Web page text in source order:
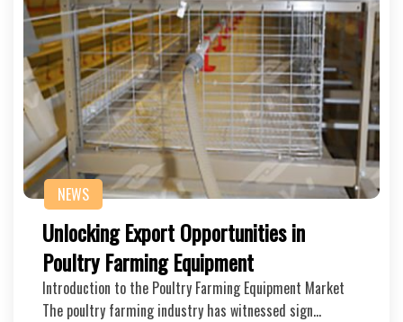
NEWS
Unlocking Export Opportunities in
Poultry Farming Equipment
Introduction to the Poultry Farming Equipment Market
The poultry farming industry has witnessed sign…